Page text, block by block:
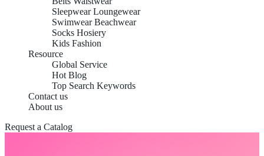
Sleepwear Loungewear
Swimwear Beachwear
Socks Hosiery
Kids Fashion
Resource
Global Service
Hot Blog
Top Search Keywords
Contact us
About us
Request a Catalog